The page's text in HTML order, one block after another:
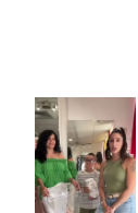
Instagram
Feed
Carousel
SkipPAUSE
NEXT
0
1